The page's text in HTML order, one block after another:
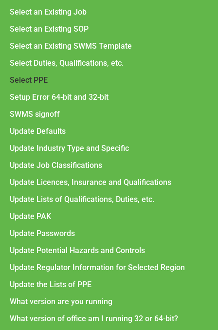
Select an Existing Job
Select an Existing SOP
Select an Existing SWMS Template
Select Duties, Qualifications, etc.
Select PPE
Setup Error 64-bit and 32-bit
SWMS signoff
Update Defaults
Update Industry Type and Specific
Update Job Classifications
Update Licences, Insurance and Qualifications
Update Lists of Qualifications, Duties, etc.
Update PAK
Update Passwords
Update Potential Hazards and Controls
Update Regulator Information for Selected Region
Update the Lists of PPE
What version are you running
What version of office am I running 32 or 64-bit?